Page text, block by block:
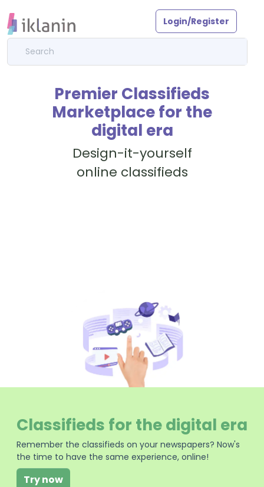
Login/Register
Premier Classifieds
Marketplace for the
digital era
Design-it-yourself
online classifieds
Classifieds for the digital era
Remember the classifieds on your newspapers? Now's
the time to have the same experience, online!
Try now